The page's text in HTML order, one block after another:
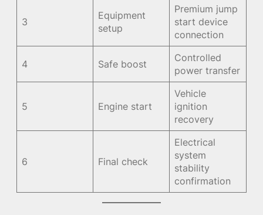
3
Equipment
setup
Premium jump
start device
connection
4 Safe boost
Controlled
power transfer
5 Engine start
Vehicle
ignition
recovery
6 Final check
Electrical
system
stability
confirmation